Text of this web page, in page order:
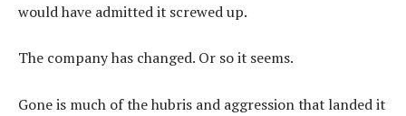
would have admitted it screwed up.
The company has changed. Or so it seems.
Gone is much of the hubris and aggression that landed it